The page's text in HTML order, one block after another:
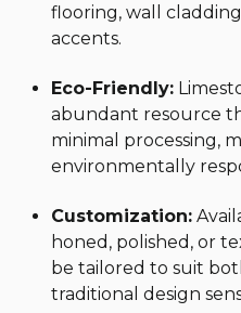
flooring, wall
accents.
Eco-Friendly:
abundant resource
minimal processing,
environmentally
Customization:
honed, polished, or
be tailored to suit
traditional design